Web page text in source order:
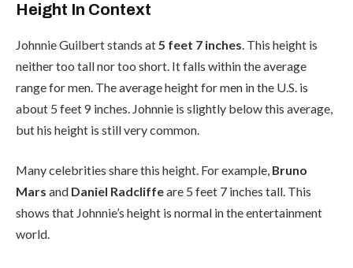
Height In Context
Johnnie Guilbert stands at 5 feet 7 inches . This height is
neither too tall nor too short. It falls within the average
range for men. The average height for men in the U.S. is
about 5 feet 9 inches. Johnnie is slightly below this average,
but his height is still very common.
Many celebrities share this height. For example, Bruno
Mars and Daniel Radcliffeare 5 feet 7 inches tall. This
shows that Johnnie’s height is normal in the entertainment
world.